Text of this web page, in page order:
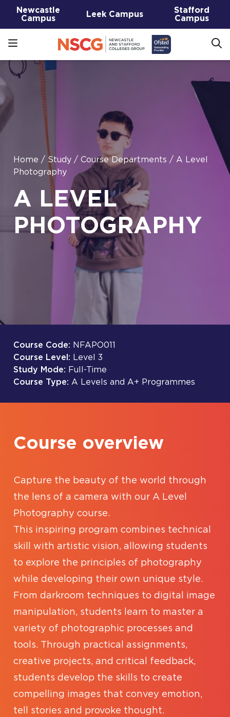
Newcastle
Campus
Leek Campus
Stafford
Campus
Home / Study / Course Departments / A Level
Photography
A LEVEL
PHOTOGRAPHY
Course Code: NFAPO011
Course Level: Level 3
Study Mode: Full-Time
Course Type: A Levels and A+ Programmes
Course overview
Capture the beauty of the world through
the lens of a camera with our A Level
Photography course.
This inspiring program combines technical
skill with artistic vision, allowing students
to explore the principles of photography
while developing their own unique style.
From darkroom techniques to digital image
manipulation, students learn to master a
variety of photographic processes and
tools. Through practical assignments,
creative projects, and critical feedback,
students develop the skills to create
compelling images that convey emotion,
tell stories and provoke thought.